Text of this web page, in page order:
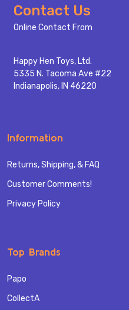
Footer
Start
Contact Us
Online Contact From
Happy Hen Toys, Ltd.
5335 N. Tacoma Ave #22
Indianapolis, IN 46220
Information
Returns, Shipping, & FAQ
Customer Comments!
Privacy Policy
Top Brands
Papo
CollectA